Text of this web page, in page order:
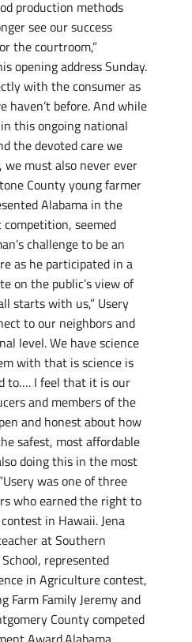
production methods
see our success
the courtroom,”
opening address Sunday.
with the consumer as
haven’t before. And while
this ongoing national
the devoted care we
must also never ever
County young farmer
Alabama in the
competition, seemed
challenge to be an
as he participated in a
on the public’s view of
starts with us,” Usery
to our neighbors and
level. We have science
with that is science is
to…. I feel that it is our
and members of the
and honest about how
safest, most affordable
doing this in the most
was one of three
who earned the right to
in Hawaii. Jena
at Southern
represented
in Agriculture contest,
Farm Family Jeremy and
County competed